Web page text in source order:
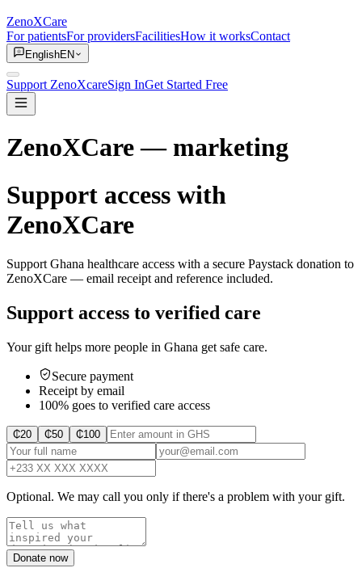
ZenoXCare
For patientsFor providersFacilitiesHow it worksContact
EnglishEN
Support ZenoXcareSign InGet Started Free
ZenoXCare— marketing
Support access with
ZenoXCare
Support Ghana healthcare access with a secure Paystack donation to
ZenoXCare — email receipt and reference included.
Support access to verified care
Your gift helps more people in Ghana get safe care.
Secure payment
Receipt by email
100% goes to verified care access
₵20 ₵50 ₵100
Optional. We may call you only if there's a problem with your gift.
Donate now